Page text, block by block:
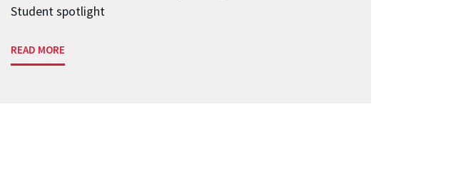
Student spotlight
READ MORE